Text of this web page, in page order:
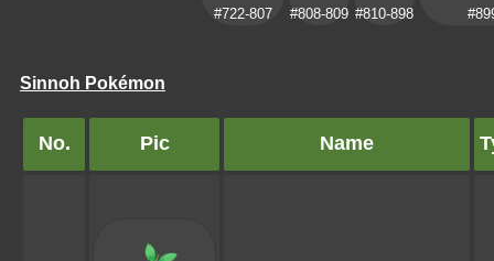
#722-807
#808-809 #810-898
Sinnoh Pokémon
No. Pic Name